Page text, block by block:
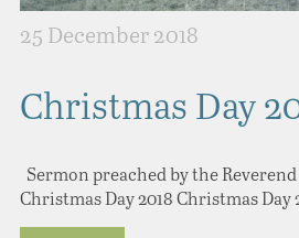
25 December 2018
Christmas Day
Sermon preached by the
Christmas Day 2018 Christmas Day